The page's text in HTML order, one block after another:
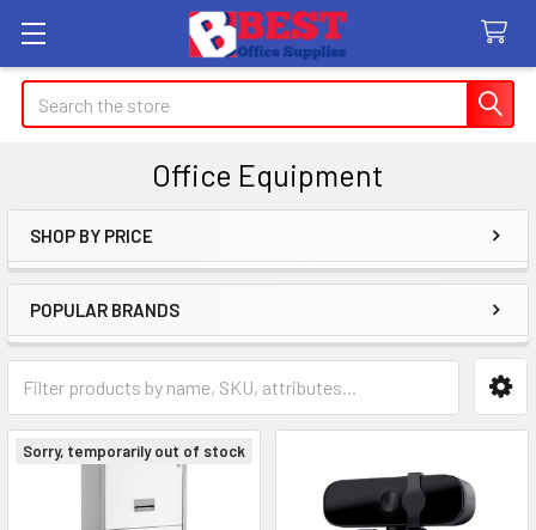
Search
Office Equipment
Sidebar
SHOP BY PRICE
POPULAR BRANDS
Sorry, temporarily out of stock